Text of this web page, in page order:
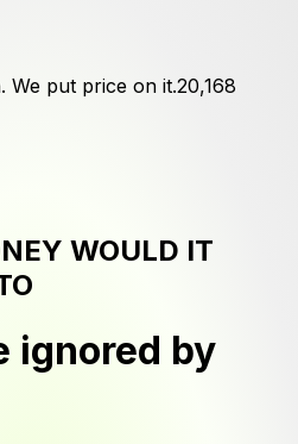
We put price on it.20,168
WOULD IT
ignored by